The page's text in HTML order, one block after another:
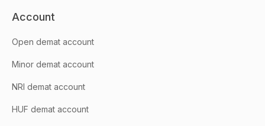
Account
Open demat account
Minor demat account
NRI demat account
HUF demat account